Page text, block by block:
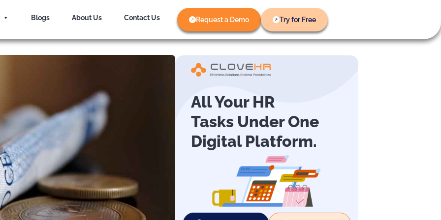
Blogs About Us Contact Us Request a Demo Try for Free
All Your HR
Tasks Under One
Digital Platform.